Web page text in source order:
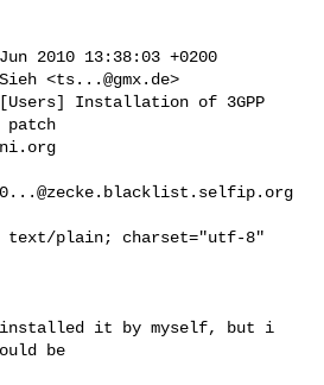
2010 13:38:03 +0200
<ts...@gmx.de>
Installation of 3GPP
patch
text/plain; charset="utf-8"
it by myself, but i
be